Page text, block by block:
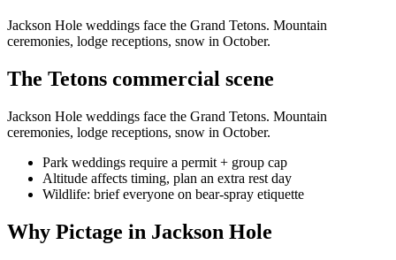
Jackson Hole weddings face the Grand Tetons. Mountain
ceremonies, lodge receptions, snow in October.
The Tetons commercial scene
Jackson Hole weddings face the Grand Tetons. Mountain
ceremonies, lodge receptions, snow in October.
Park weddings require a permit + group cap
Altitude affects timing, plan an extra rest day
Wildlife: brief everyone on bear-spray etiquette
Why Pictage in Jackson Hole